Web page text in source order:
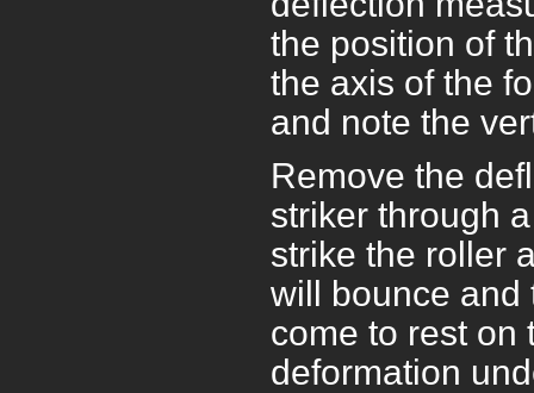
the position of
the axis of the
and note the
Remove the
striker through
strike the roller
will bounce and
come to rest on
deformation